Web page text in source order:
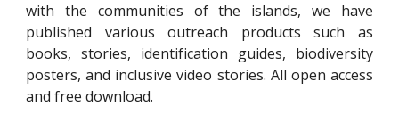
with the communities of the islands, we have
published various outreach products such as
books, stories, identification guides, biodiversity
posters, and inclusive video stories. All open access
and free download.